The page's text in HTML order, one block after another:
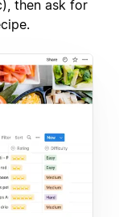
then ask for